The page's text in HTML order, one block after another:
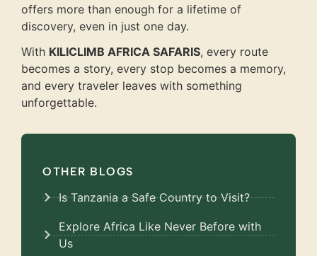
offers more than enough for a lifetime of
discovery, even in just one day.
With KILICLIMB AFRICA SAFARIS, every route
becomes a story, every stop becomes a memory,
and every traveler leaves with something
unforgettable.
OTHER BLOGS
Is Tanzania a Safe Country to Visit?
Explore Africa Like Never Before with
Us